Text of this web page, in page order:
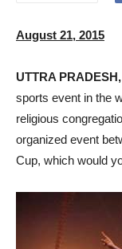
August 21, 2015
UTTRA
sports event in the
religious
organized event
Cup, which would